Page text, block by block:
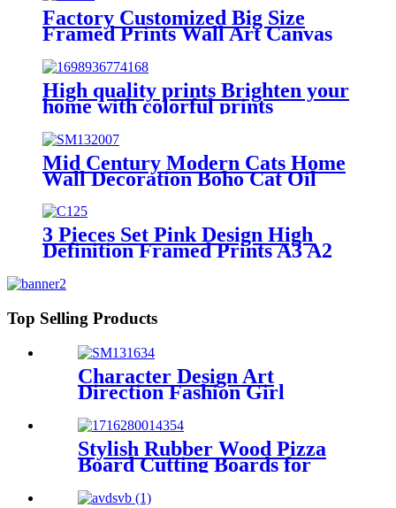
Factory Customized Big Size
Framed Prints Wall Art Canvas
High quality prints Brighten your
home with colorful prints
Mid Century Modern Cats Home
Wall Decoration Boho Cat Oil
3 Pieces Set Pink Design High
Definition Framed Prints A3 A2
Top Selling Products
Character Design Art
Direction Fashion Girl
Stylish Rubber Wood Pizza
Board Cutting Boards for
Kitchen Chopping board